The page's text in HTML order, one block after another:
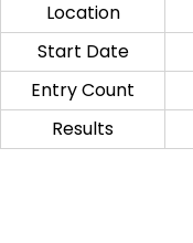
Location
Start Date
Entry Count
Results